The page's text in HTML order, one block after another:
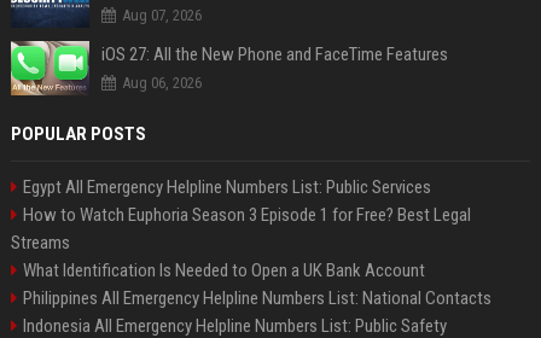
Aug 07, 2026
iOS 27: All the New Phone and FaceTime Features
Aug 06, 2026
POPULAR POSTS
Egypt All Emergency Helpline Numbers List: Public Services
How to Watch Euphoria Season 3 Episode 1 for Free? Best Legal
Streams
What Identification Is Needed to Open a UK Bank Account
Philippines All Emergency Helpline Numbers List: National Contacts
Indonesia All Emergency Helpline Numbers List: Public Safety